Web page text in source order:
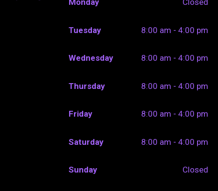
Monday Closed
Tuesday 8:00 am - 4:00 pm
Wednesday 8:00 am - 4:00 pm
Thursday 8:00 am - 4:00 pm
Friday 8:00 am - 4:00 pm
Saturday 8:00 am - 4:00 pm
Sunday Closed